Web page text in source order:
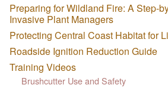
Preparing for Wildland Fire: A Step-
Invasive Plant Managers
Protecting Central Coast Habitat for
Roadside Ignition Reduction Guide
Training Videos
Brushcutter Use and Safety